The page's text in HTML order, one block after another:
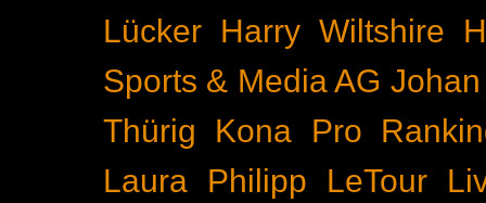
Lücker Harry Wiltshire
Sports & Media AG
Thürig
Kona Pro
Laura Philipp
LeTour